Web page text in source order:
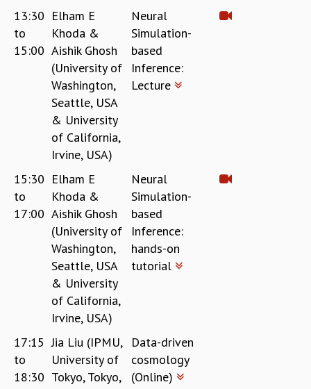
13:30
to
15:00
Elham E
Khoda &
Aishik Ghosh
(University of
Washington,
Seattle, USA
& University
of California,
Irvine, USA)
Neural
Simulation-
based
Inference:
Lecture
15:30
to
17:00
Elham E
Khoda &
Aishik Ghosh
(University of
Washington,
Seattle, USA
& University
of California,
Irvine, USA)
Neural
Simulation-
based
Inference:
hands-on
tutorial
17:15
to
18:30
Jia Liu (IPMU,
University of
Tokyo, Tokyo,
Data-driven
cosmology
(Online)